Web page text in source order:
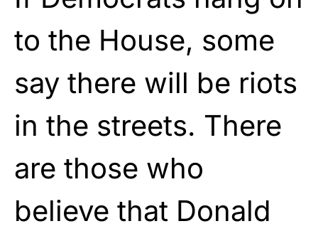
to the House, some
say there will be riots
in the streets. There
are those who
believe that Donald